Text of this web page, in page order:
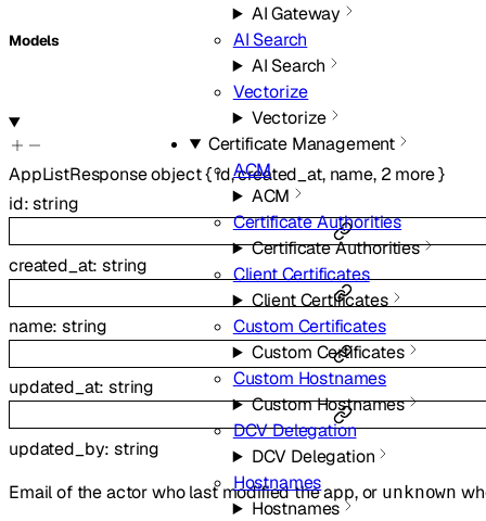
AI Gateway
AI Search
AI Search
Vectorize
Vectorize
Certificate Management
ACM
ACM
Certificate Authorities
Certificate Authorities
Client Certificates
Client Certificates
Custom Certificates
Custom Certificates
Custom Hostnames
Custom Hostnames
DCV Delegation
DCV Delegation
Hostnames
Hostnames
Models
AppListResponseobject{id,created_at, name, 2 more}
id:string
created_at:string
name:string
updated_at:string
updated_by:string
Email of the actor who last modified the app, or unknown